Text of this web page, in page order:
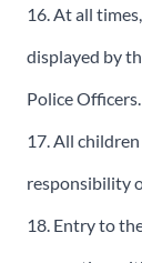
16. At all
displayed by
Police
17. All
responsibility
18. Entry to